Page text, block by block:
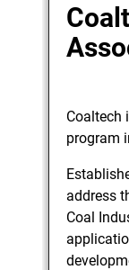
Coaltech
program
address
Coal